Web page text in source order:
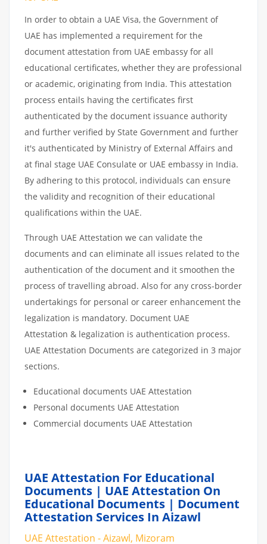
In order to obtain a UAE Visa, the Government of
UAE has implemented a requirement for the
document attestation from UAE embassy for all
educational certificates, whether they are professional
or academic, originating from India. This attestation
process entails having the certificates first
authenticated by the document issuance authority
and further verified by State Government and further
it's authenticated by Ministry of External Affairs and
at final stage UAE Consulate or UAE embassy in India.
By adhering to this protocol, individuals can ensure
the validity and recognition of their educational
qualifications within the UAE.
Through UAE Attestation we can validate the
documents and can eliminate all issues related to the
authentication of the document and it smoothen the
process of travelling abroad. Also for any cross-border
undertakings for personal or career enhancement the
legalization is mandatory. Document UAE
Attestation & legalization is authentication process.
UAE Attestation Documents are categorized in 3 major
sections.
Educational documents UAE Attestation
Personal documents UAE Attestation
Commercial documents UAE Attestation
UAE Attestation For Educational
Documents | UAE Attestation On
Educational Documents | Document
Attestation Services In Aizawl
UAE Attestation - Aizawl, Mizoram